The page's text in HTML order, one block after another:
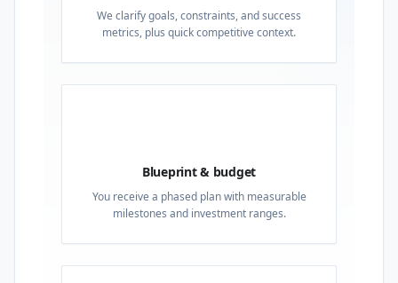
We clarify goals, constraints, and success
metrics, plus quick competitive context.
Blueprint & budget
You receive a phased plan with measurable
milestones and investment ranges.